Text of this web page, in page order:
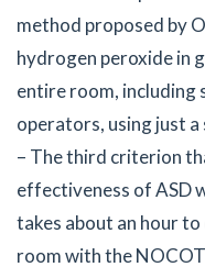
method proposed by
hydrogen peroxide in
entire room, including
operators, using just a
– The third criterion
effectiveness of ASD
takes about an hour
room with the